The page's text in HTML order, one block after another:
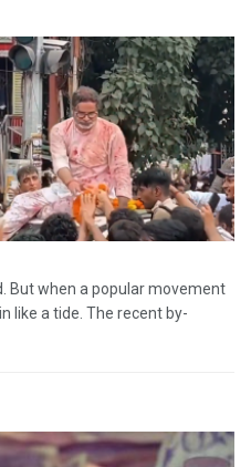
But when a popular movement
like a tide. The recent by-